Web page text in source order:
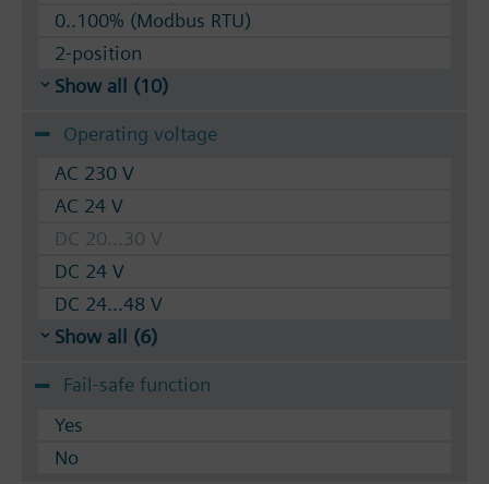
0..100% (Modbus RTU)
2-position
Show all (10)
Operating voltage
AC 230 V
AC 24 V
DC 20...30 V
DC 24 V
DC 24...48 V
Show all (6)
Fail-safe function
Yes
No